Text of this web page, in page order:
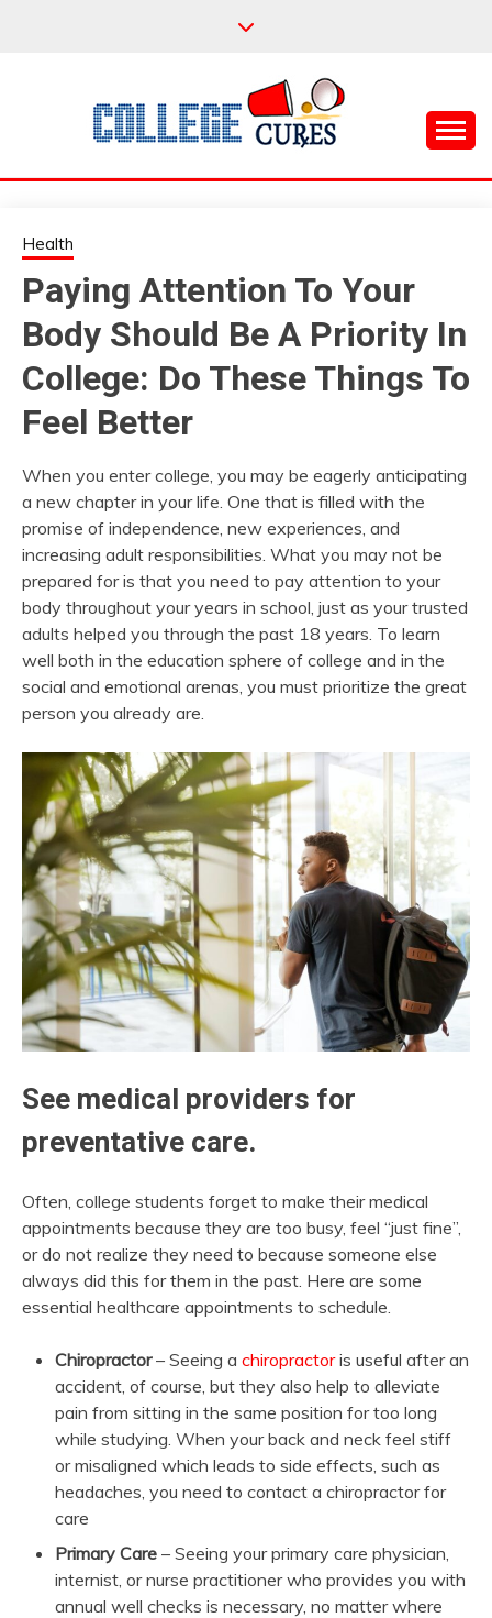
COLLEGE CURES
Health
Paying Attention To Your
Body Should Be A Priority In
College: Do These Things To
Feel Better
When you enter college, you may be eagerly anticipating
a new chapter in your life. One that is filled with the
promise of independence, new experiences, and
increasing adult responsibilities. What you may not be
prepared for is that you need to pay attention to your
body throughout your years in school, just as your trusted
adults helped you through the past 18 years. To learn
well both in the education sphere of college and in the
social and emotional arenas, you must prioritize the great
person you already are.
See medical providers for
preventative care.
Often, college students forget to make their medical
appointments because they are too busy, feel “just fine”,
or do not realize they need to because someone else
always did this for them in the past. Here are some
essential healthcare appointments to schedule.
Chiropractor– Seeing a chiropractoris useful after an
accident, of course, but they also help to alleviate
pain from sitting in the same position for too long
while studying. When your back and neck feel stiff
or misaligned which leads to side effects, such as
headaches, you need to contact a chiropractor for
care
Primary Care – Seeing your primary care physician,
internist, or nurse practitioner who provides you with
annual well checks is necessary, no matter where